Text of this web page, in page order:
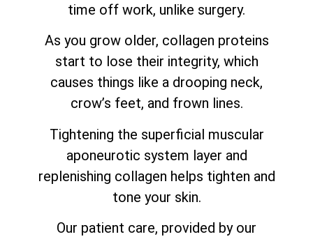
time off work, unlike surgery.
As you grow older, collagen proteins
start to lose their integrity, which
causes things like a drooping neck,
crow’s feet, and frown lines.
Tightening the superficial muscular
aponeurotic system layer and
replenishing collagen helps tighten and
tone your skin.
Our patient care, provided by our